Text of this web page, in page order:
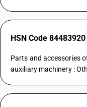
HSN Code 84483920
Parts and accessories
auxiliary machinery :